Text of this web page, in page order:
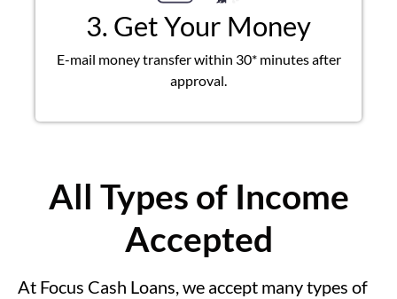
3. Get Your Money
E-mail money transfer within 30* minutes after
approval.
All Types of Income
Accepted
At Focus Cash Loans, we accept many types of